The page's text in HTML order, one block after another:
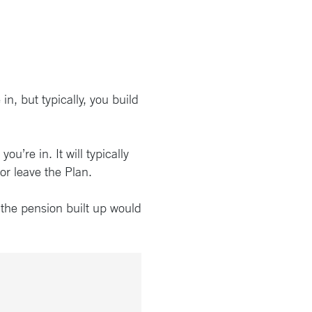
but typically, you build
in. It will typically
leave the Plan.
pension built up would